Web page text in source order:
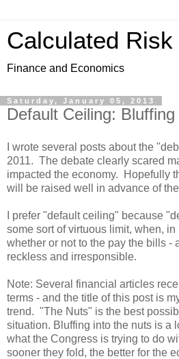
Calculated Risk
Finance and Economics
Saturday, January 05, 2013
Default Ceiling:
I wrote several posts about the
2011. The debate clearly scared
impacted the economy. Hopefully
will be raised well in advance of
I prefer "default ceiling" because
some sort of virtuous limit, when,
whether or not to the pay the bills -
reckless and irresponsible.
Note: Several financial articles
terms - and the title of this post is
trend. "The Nuts" is the best
situation. Bluffing into the nuts is a
what the Congress is trying to do
sooner they fold, the better for the